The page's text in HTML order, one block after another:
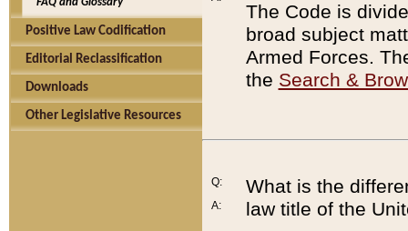
Positive Law Codification
Editorial Reclassification
Downloads
Other Legislative Resources
The Code is
broad subject
Armed Forces.
the Search &
Q:
A:
What is the
law title of the